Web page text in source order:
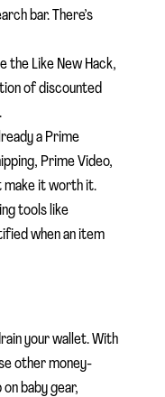
bar. There’s
the Like New Hack,
of discounted
a Prime
Prime Video,
make it worth it.
tools like
when an item
your wallet. With
other money-
baby gear,